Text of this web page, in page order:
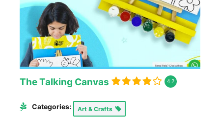
The Talking Canvas 4.2
Categories: Art & Crafts